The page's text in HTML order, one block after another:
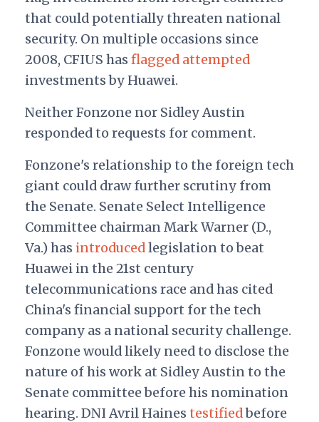
that could potentially threaten national
security. On multiple occasions since
2008, CFIUS has flagged attempted
investments by Huawei.
Neither Fonzone nor Sidley Austin
responded to requests for comment.
Fonzone's relationship to the foreign tech
giant could draw further scrutiny from
the Senate. Senate Select Intelligence
Committee chairman Mark Warner (D.,
Va.) has introducedlegislation to beat
Huawei in the 21st century
telecommunications race and has cited
China's financial support for the tech
company as a national security challenge.
Fonzone would likely need to disclose the
nature of his work at Sidley Austin to the
Senate committee before his nomination
hearing. DNI Avril Haines testifiedbefore